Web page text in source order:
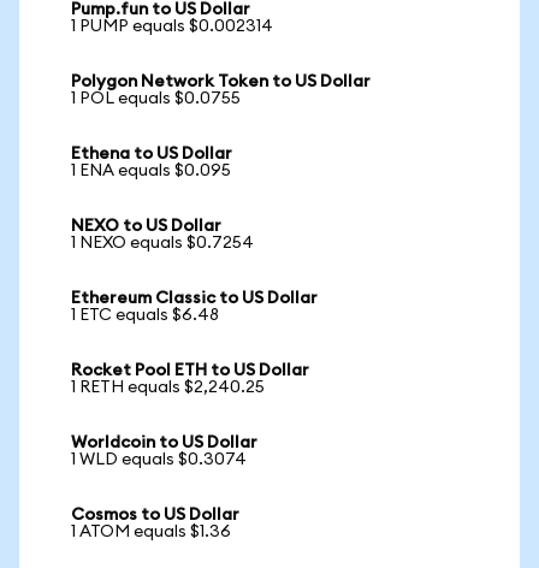
Pump.fun to US Dollar
1 PUMP equals $0.002314
Polygon Network Token to US Dollar
1 POL equals $0.0755
Ethena to US Dollar
1 ENA equals $0.095
NEXO to US Dollar
1 NEXO equals $0.7254
Ethereum Classic to US Dollar
1 ETC equals $6.48
Rocket Pool ETH to US Dollar
1 RETH equals $2,240.25
Worldcoin to US Dollar
1 WLD equals $0.3074
Cosmos to US Dollar
1 ATOM equals $1.36